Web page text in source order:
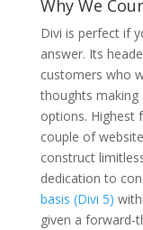
Why We
Divi is perfect if
answer. Its
customers who
thoughts
options. Highest
couple of
construct
dedication to
basis (Divi 5)
given a forward-